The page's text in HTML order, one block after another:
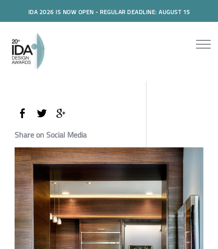
IDA 2026 IS NOW OPEN - REGULAR DEADLINE: AUGUST 15
Share on Social Media